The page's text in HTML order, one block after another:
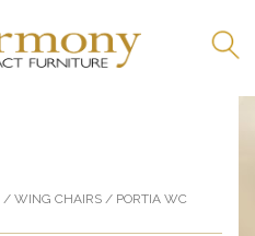
/ WING CHAIRS / PORTIA WC